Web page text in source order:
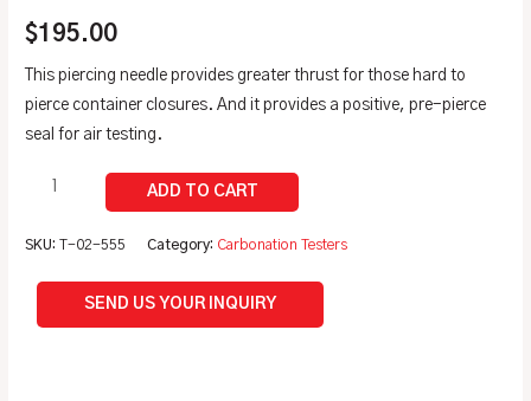
$195.00
This piercing needle provides greater thrust for those hard to
pierce container closures. And it provides a positive, pre-pierce
seal for air testing.
SKU: T-02-555 Category: Carbonation Testers
SEND US YOUR INQUIRY